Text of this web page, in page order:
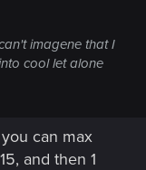
imagene that I
cool let alone
can max
and then 1